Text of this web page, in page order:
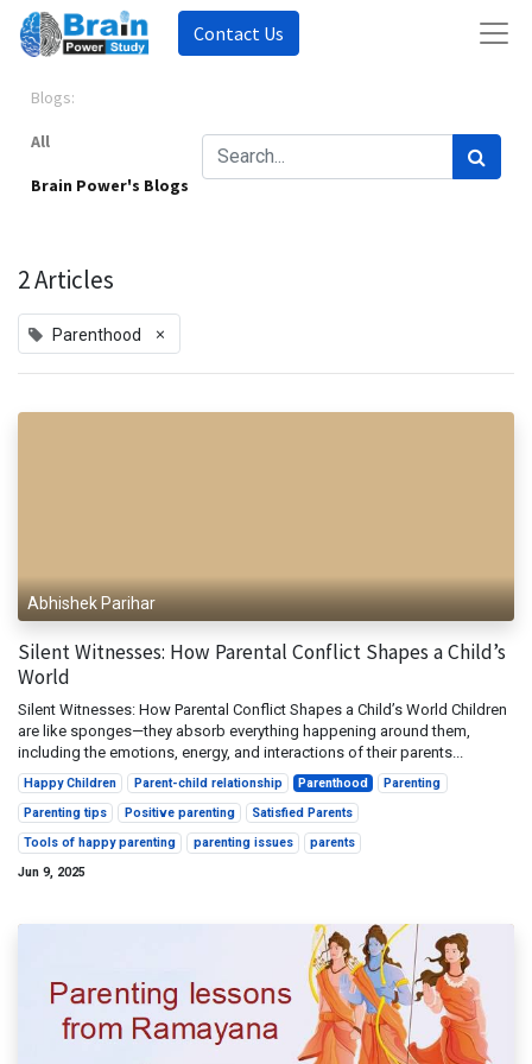
Contact Us
Blogs:
All
Brain Power's Blogs
2 Articles
Parenthood ×
Abhishek Parihar
Silent Witnesses: How Parental Conflict Shapes a Child’s
World
Silent Witnesses: How Parental Conflict Shapes a Child’s World Children
are like sponges—they absorb everything happening around them,
including the emotions, energy, and interactions of their parents...
Happy Children Parent-child relationship Parenthood
Parenting
Parenting tips
Positive parenting
Satisfied Parents
Tools of happy parenting
parenting issues
parents
Jun 9, 2025